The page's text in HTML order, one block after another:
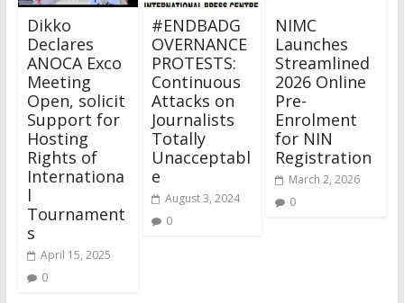
Dikko
Declares
ANOCA Exco
Meeting
Open, solicit
Support for
Hosting
Rights of
Internationa
l
Tournament
s
April 15, 2025
0
#ENDBADG
OVERNANCE
PROTESTS:
Continuous
Attacks on
Journalists
Totally
Unacceptabl
e
August 3, 2024
0
NIMC
Launches
Streamlined
2026 Online
Pre-
Enrolment
for NIN
Registration
March 2, 2026
0